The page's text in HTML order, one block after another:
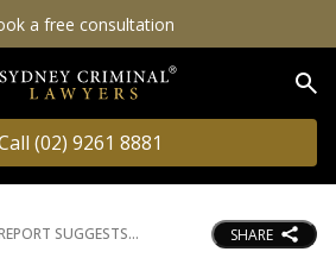
a free consultation
(02) 9261 8881
SUGGESTS SHARE